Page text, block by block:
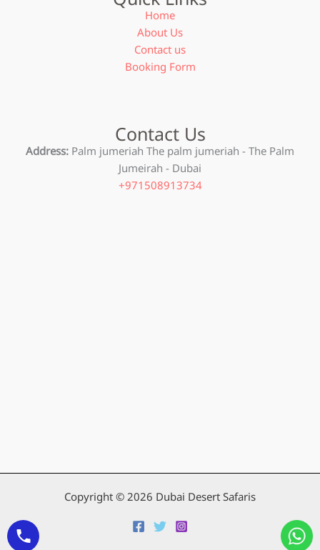
Home
About Us
Contact us
Booking Form
Contact Us
Address: Palm jumeriah The palm jumeriah - The Palm
Jumeirah - Dubai
+971508913734
Copyright © 2026 Dubai Desert Safaris